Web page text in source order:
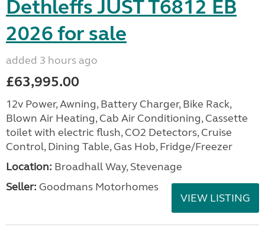
Dethleffs JUST T6812 EB
2026 for sale
added 3 hours ago
£63,995.00
12v Power, Awning, Battery Charger, Bike Rack,
Blown Air Heating, Cab Air Conditioning, Cassette
toilet with electric flush, CO2 Detectors, Cruise
Control, Dining Table, Gas Hob, Fridge/Freezer
Location: Broadhall Way, Stevenage
Seller: Goodmans Motorhomes
VIEW LISTING